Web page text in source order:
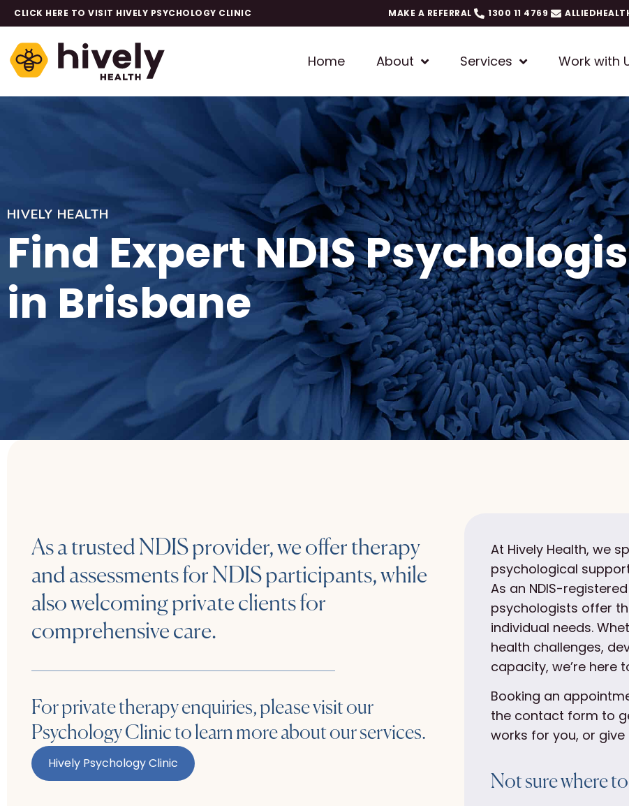
CLICK HERE TO VISIT HIVELY PSYCHOLOGY CLINIC MAKE A REFERRAL 1300 11 4769
Home About Services Work with
HIVELY HEALTH
Find Expert NDIS
in Brisbane
As a trusted NDIS provider, we offer therapy
and assessments for NDIS participants, while
also welcoming private clients for
comprehensive care.
For private therapy enquiries, please visit our
Psychology Clinic to learn more about our services.
Hively Psychology Clinic
At Hively Health, we
psychological
As an NDIS-
psychologists offer
individual needs.
health challenges,
capacity, we’re here
Booking an
the contact form to
works for you, or give
Not sure where